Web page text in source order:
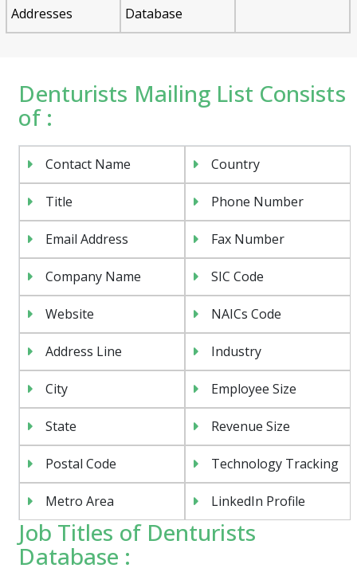
Addresses
Database
Denturists Mailing List Consists
of :
Contact Name Country
Title Phone Number
Email Address Fax Number
Company Name SIC Code
Website NAICs Code
Address Line Industry
City Employee Size
State Revenue Size
Postal Code Technology Tracking
Metro Area LinkedIn Profile
Job Titles of Denturists
Database :